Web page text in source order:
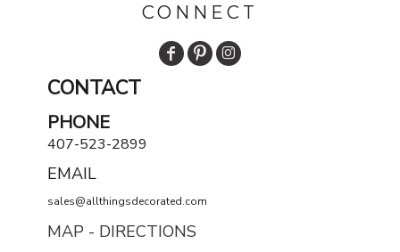
CONNECT
CONTACT
PHONE
407-523-2899
EMAIL
sales@allthingsdecorated.com
MAP - DIRECTIONS